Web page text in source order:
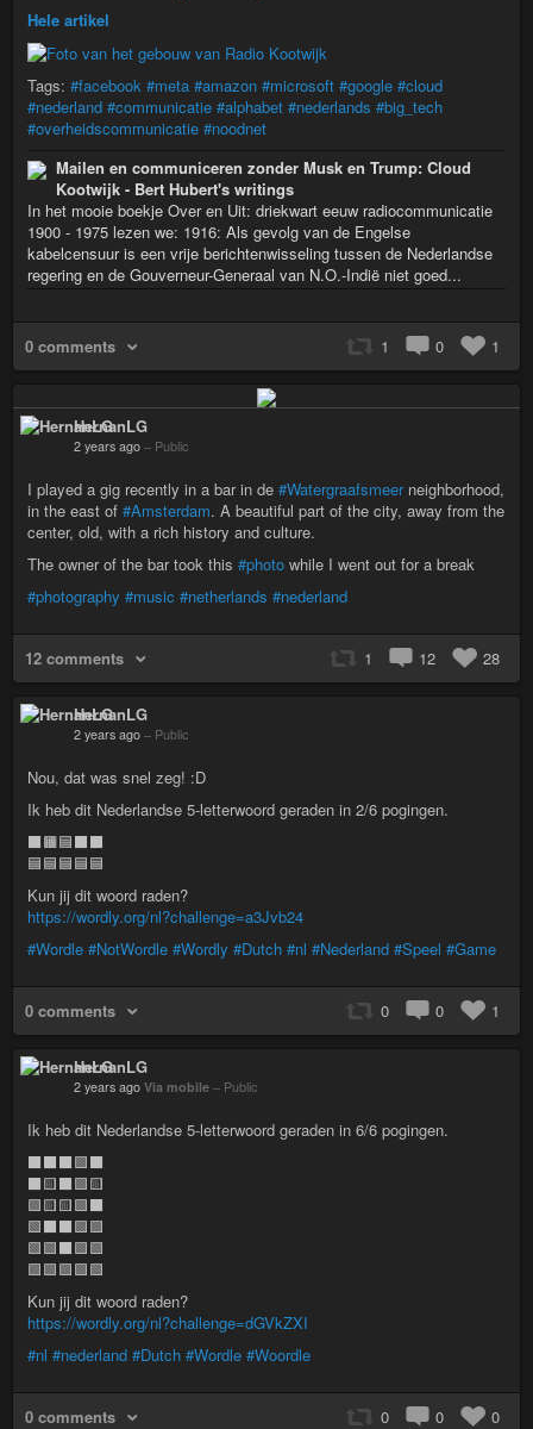
Hele artikel
Tags: #facebook #meta #amazon #microsoft #google #cloud
#nederland #communicatie #alphabet #nederlands #big_tech
#overheidscommunicatie #noodnet
Mailen en communiceren zonder Musk en Trump: Cloud
Kootwijk - Bert Hubert's writings
In het mooie boekje Over en Uit: driekwart eeuw radiocommunicatie
1900 - 1975 lezen we: 1916: Als gevolg van de Engelse
kabelcensuur is een vrije berichtenwisseling tussen de Nederlandse
regering en de Gouverneur-Generaal van N.O.-Indië niet goed...
0 comments 1 0 1
HernanLG
2 years ago – Public
I played a gig recently in a bar in de #Watergraafsmeerneighborhood,
in the east of #Amsterdam. A beautiful part of the city, away from the
center, old, with a rich history and culture.
The owner of the bar took this #photo while I went out for a break
#photography #music #netherlands #nederland
12 comments 1 12 28
HernanLG
2 years ago – Public
Nou, dat was snel zeg! :D
Ik heb dit Nederlandse 5-letterwoord geraden in 2/6 pogingen.
⬛🟧🟦⬛⬛
🟦🟦🟦🟦🟦
Kun jij dit woord raden?
https://wordly.org/nl?challenge=a3Jvb24
#Wordle #NotWordle #Wordly #Dutch #nl #Nederland #Speel #Game
0 comments 0 0 1
HernanLG
2 years ago Via mobile – Public
Ik heb dit Nederlandse 5-letterwoord geraden in 6/6 pogingen.
⬛⬛⬛🟩⬛
⬛🟨⬛🟩🟨
🟩🟨🟨🟩⬛
🟩⬛⬛🟩🟩
🟩🟩⬛🟩🟩
🟩🟩🟩🟩🟩
Kun jij dit woord raden?
https://wordly.org/nl?challenge=dGVkZXI
#nl #nederland #Dutch #Wordle #Woordle
0 comments 0 0 0